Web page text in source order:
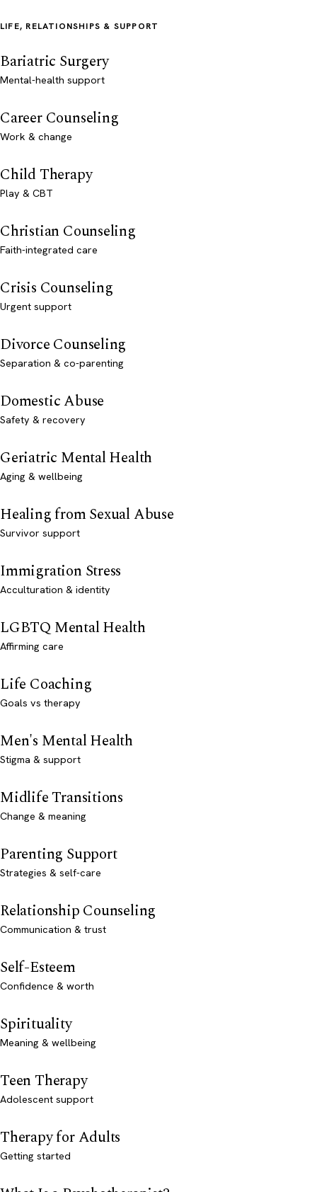
LIFE, RELATIONSHIPS & SUPPORT
Bariatric Surgery
Mental-health support
Career Counseling
Work & change
Child Therapy
Play & CBT
Christian Counseling
Faith-integrated care
Crisis Counseling
Urgent support
Divorce Counseling
Separation & co-parenting
Domestic Abuse
Safety & recovery
Geriatric Mental Health
Aging & wellbeing
Healing from Sexual Abuse
Survivor support
Immigration Stress
Acculturation & identity
LGBTQ Mental Health
Affirming care
Life Coaching
Goals vs therapy
Men's Mental Health
Stigma & support
Midlife Transitions
Change & meaning
Parenting Support
Strategies & self-care
Relationship Counseling
Communication & trust
Self-Esteem
Confidence & worth
Spirituality
Meaning & wellbeing
Teen Therapy
Adolescent support
Therapy for Adults
Getting started